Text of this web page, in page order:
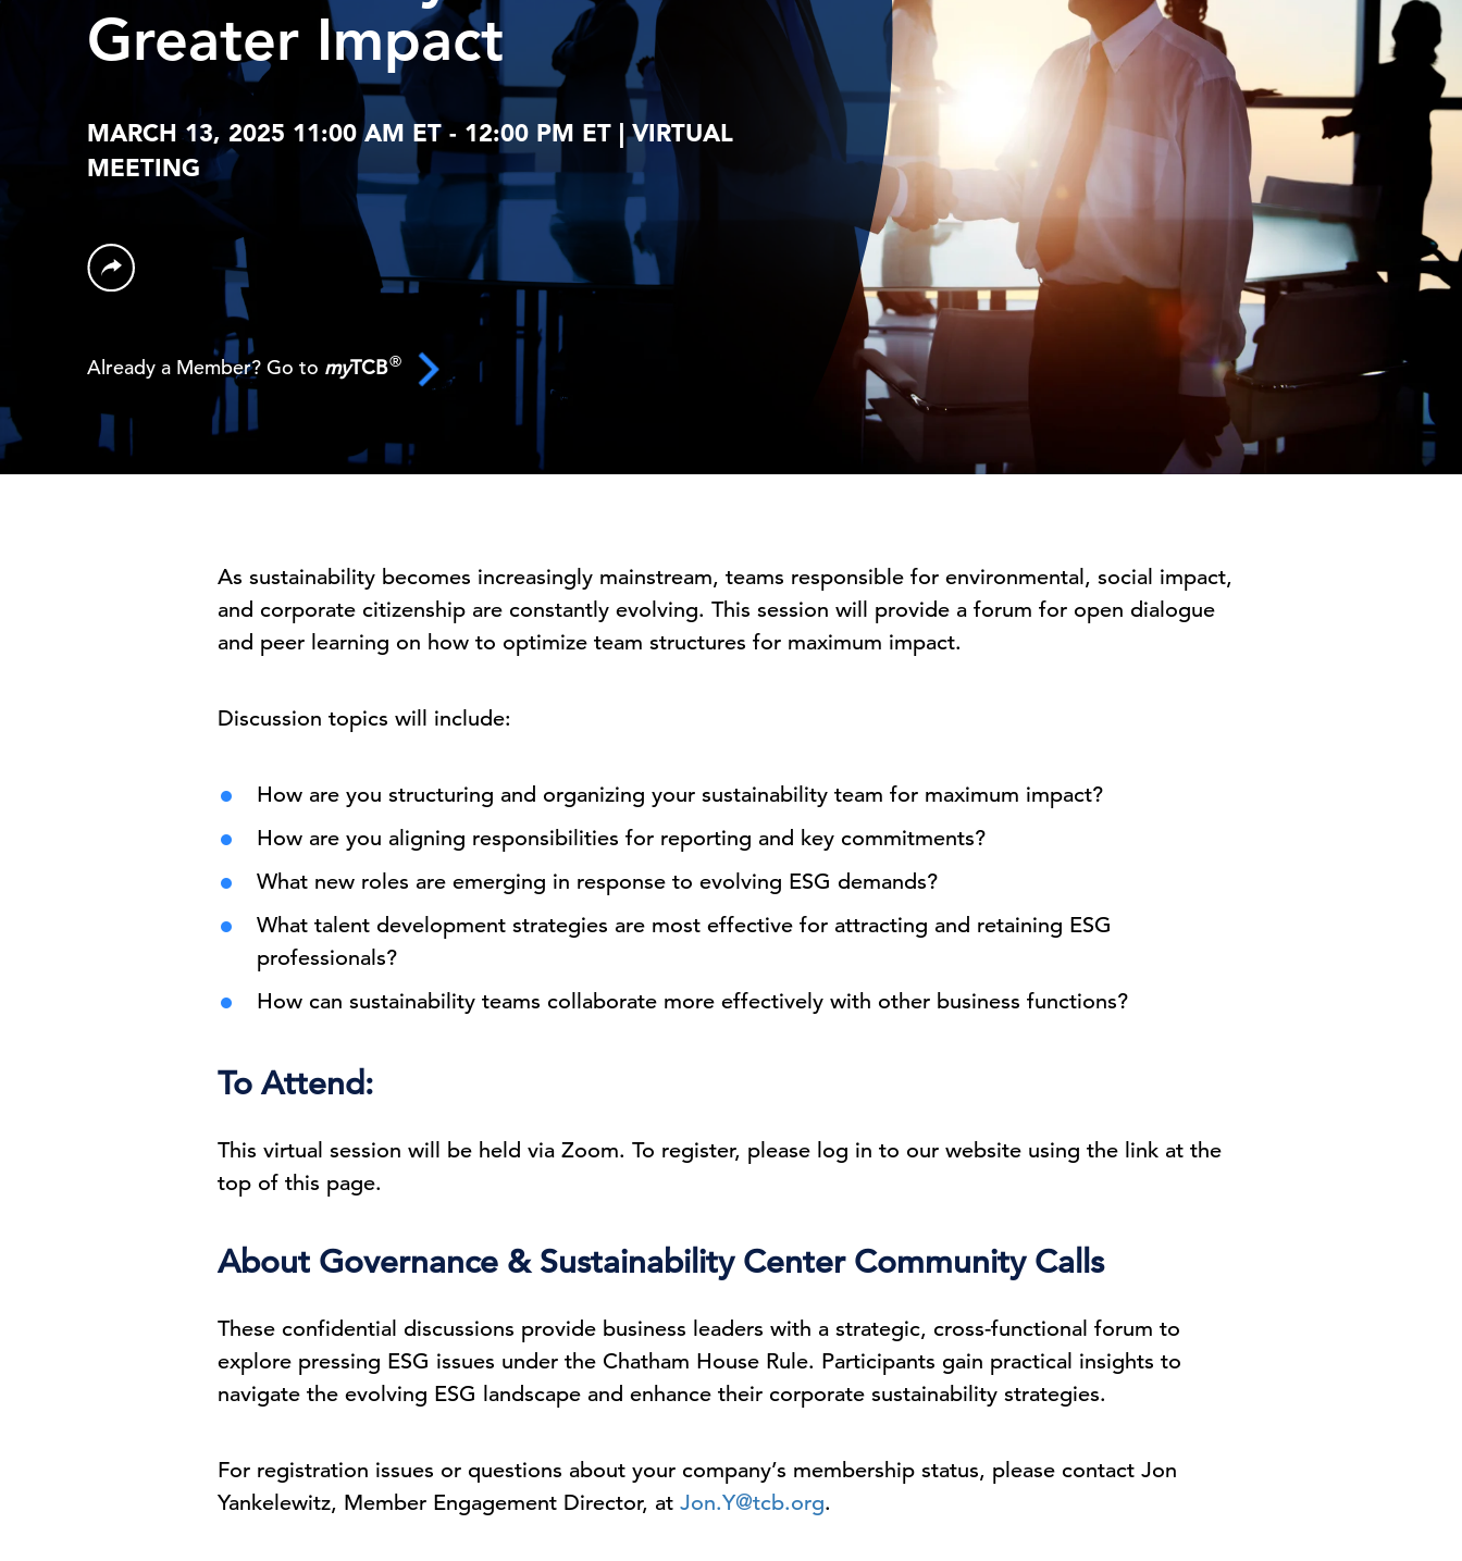
Greater Impact
MARCH 13, 2025 11:00 AM ET - 12:00 PM ET | VIRTUAL
MEETING
Already a Member? Go to myTCB®
As sustainability becomes increasingly mainstream, teams responsible for environmental, social impact,
and corporate citizenship are constantly evolving. This session will provide a forum for open dialogue
and peer learning on how to optimize team structures for maximum impact.
Discussion topics will include:
How are you structuring and organizing your sustainability team for maximum impact?
How are you aligning responsibilities for reporting and key commitments?
What new roles are emerging in response to evolving ESG demands?
What talent development strategies are most effective for attracting and retaining ESG
professionals?
How can sustainability teams collaborate more effectively with other business functions?
To Attend:
This virtual session will be held via Zoom. To register, please log in to our website using the link at the
top of this page.
About Governance & Sustainability Center Community Calls
These confidential discussions provide business leaders with a strategic, cross-functional forum to
explore pressing ESG issues under the Chatham House Rule. Participants gain practical insights to
navigate the evolving ESG landscape and enhance their corporate sustainability strategies.
For registration issues or questions about your company’s membership status, please contact Jon
Yankelewitz, Member Engagement Director, at Jon.Y@tcb.org.